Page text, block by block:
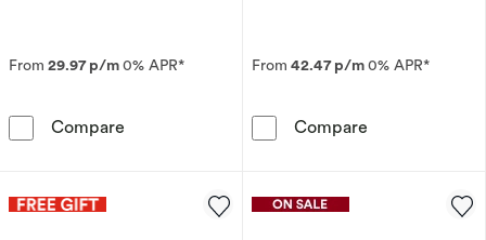
From 29.97 p/m0% APR*
Compare 9ct Yellow Gold Double Row Eternity 0.33ct
From 42.47 p/m0% APR*
Compare